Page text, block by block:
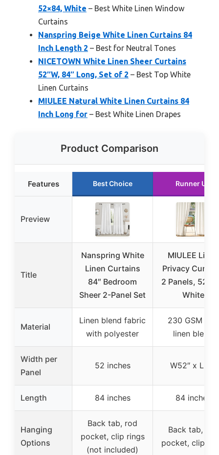
52×84, White – Best White Linen Window
Curtains
Nanspring Beige White Linen Curtains 84
Inch Length 2 – Best for Neutral Tones
NICETOWN White Linen Sheer Curtains
52″W, 84″ Long, Set of 2 – Best Top White
Linen Curtains
MIULEE Natural White Linen Curtains 84
Inch Long for – Best White Linen Drapes
Product Comparison
Features Best Choice Runner Up
Preview
Title
Nanspring White
Linen Curtains
84″ Bedroom
Sheer 2-Panel Set
MIULEE Linen
Privacy
2 Panels,
White
Material
Linen blend fabric
with polyester
230 GSM flax
linen blend
Width per
Panel
52 inches W52″ x L84″
Length 84 inches 84 inches
Hanging
Options
Back tab, rod
pocket, clip rings
(not included)
Back tab, rod
pocket, clip